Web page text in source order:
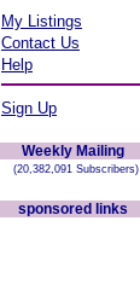
My Listings
Contact Us
Help
Sign Up
Weekly Mailing
(20,382,091 Subscribers)
sponsored links